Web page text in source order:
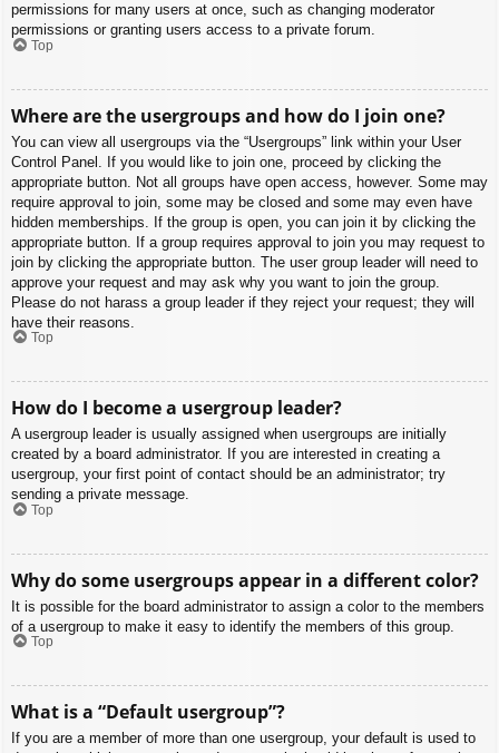
permissions for many users at once, such as changing moderator
permissions or granting users access to a private forum.
Top
Where are the usergroups and how do I join one?
You can view all usergroups via the “Usergroups” link within your User
Control Panel. If you would like to join one, proceed by clicking the
appropriate button. Not all groups have open access, however. Some may
require approval to join, some may be closed and some may even have
hidden memberships. If the group is open, you can join it by clicking the
appropriate button. If a group requires approval to join you may request to
join by clicking the appropriate button. The user group leader will need to
approve your request and may ask why you want to join the group.
Please do not harass a group leader if they reject your request; they will
have their reasons.
Top
How do I become a usergroup leader?
A usergroup leader is usually assigned when usergroups are initially
created by a board administrator. If you are interested in creating a
usergroup, your first point of contact should be an administrator; try
sending a private message.
Top
Why do some usergroups appear in a different color?
It is possible for the board administrator to assign a color to the members
of a usergroup to make it easy to identify the members of this group.
Top
What is a “Default usergroup”?
If you are a member of more than one usergroup, your default is used to